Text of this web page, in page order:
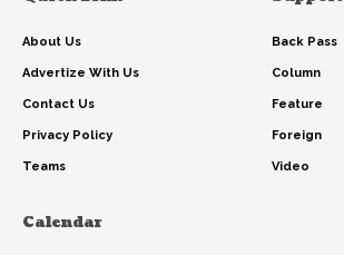
About Us
Advertize With Us
Contact Us
Privacy Policy
Teams
Back Pass
Column
Feature
Foreign
Video
Calendar